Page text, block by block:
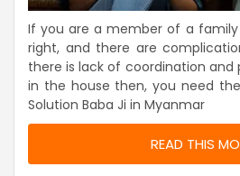
If you are a member of a
right, and there are
there is lack of coordination
in the house then, you need
Solution Baba Ji in Myanmar
READ THIS